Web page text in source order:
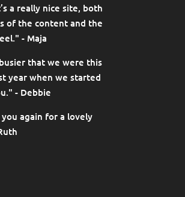
a really nice site, both
of the content and the
- Maja
that we were this
year when we started
- Debbie
again for a lovely